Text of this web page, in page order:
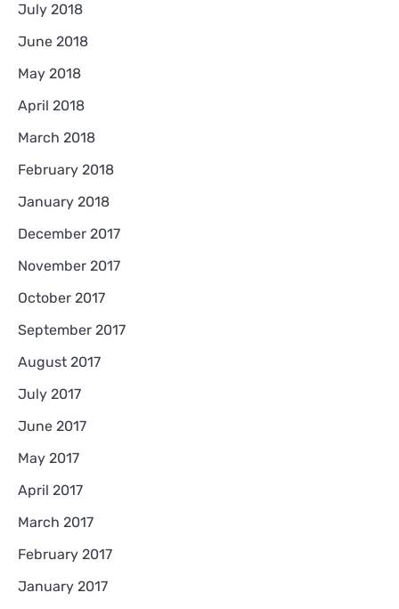
July 2018
June 2018
May 2018
April 2018
March 2018
February 2018
January 2018
December 2017
November 2017
October 2017
September 2017
August 2017
July 2017
June 2017
May 2017
April 2017
March 2017
February 2017
January 2017